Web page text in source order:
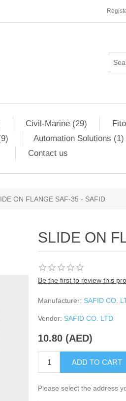
Civil-Marine (29)
Automation Solutions (1)
Contact us
ON FLANGE SAF-35 - SAFID
SLIDE ON
Be the first to review this
Manufacturer: SAFID CO.
Vendor: SAFID CO. LTD
10.80 (AED)
ADD TO CART
Please select the address